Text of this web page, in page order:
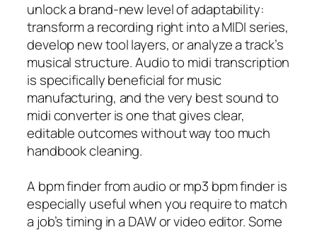
unlock a brand-new level of adaptability:
transform a recording right into a MIDI series,
develop new tool layers, or analyze a track’s
musical structure. Audio to midi transcription
is specifically beneficial for music
manufacturing, and the very best sound to
midi converter is one that gives clear,
editable outcomes without way too much
handbook cleaning.
A bpm finder from audio or mp3 bpm finder is
especially useful when you require to match
a job’s timing in a DAW or video editor. Some